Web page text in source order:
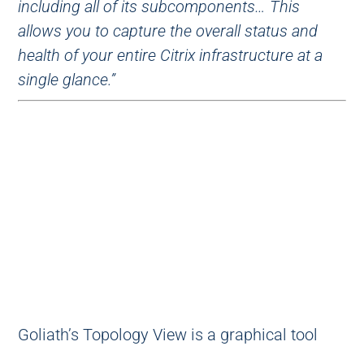
including all of its subcomponents… This
allows you to capture the overall status and
health of your entire Citrix infrastructure at a
single glance.”
Goliath’s Topology View is a graphical tool